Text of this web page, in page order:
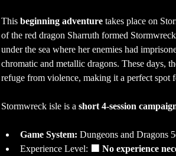
This beginning adventure takes place on
of the red dragon Sharruth formed
under the sea where her enemies had
chromatic and metallic dragons. These days,
refuge from violence, making it a perfect spot
Stormwreck isle is a short 4-session
Game System: Dungeons and Dragons
Experience Level: 🟩 No experience